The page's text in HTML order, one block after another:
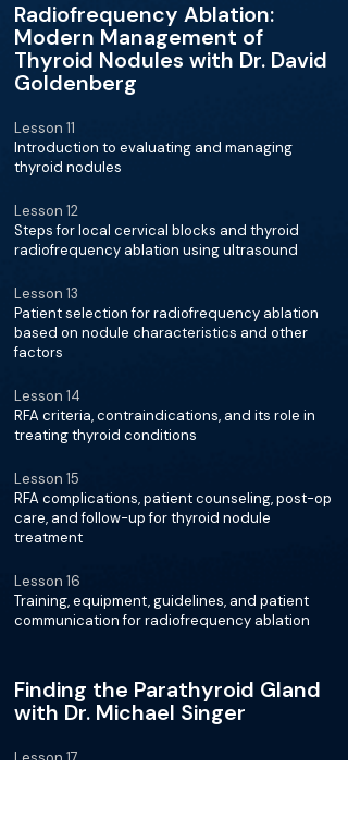
Radiofrequency Ablation:
Modern Management of
Thyroid Nodules with Dr. David
Goldenberg
Lesson 11
Introduction to evaluating and managing
thyroid nodules
Lesson 12
Steps for local cervical blocks and thyroid
radiofrequency ablation using ultrasound
Lesson 13
Patient selection for radiofrequency ablation
based on nodule characteristics and other
factors
Lesson 14
RFA criteria, contraindications, and its role in
treating thyroid conditions
Lesson 15
RFA complications, patient counseling, post-op
care, and follow-up for thyroid nodule
treatment
Lesson 16
Training, equipment, guidelines, and patient
communication for radiofrequency ablation
Finding the Parathyroid Gland
with Dr. Michael Singer
Lesson 17